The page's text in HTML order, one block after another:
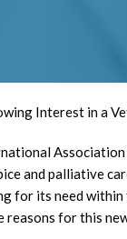
Interest in a
and palliative
for its need within
for this